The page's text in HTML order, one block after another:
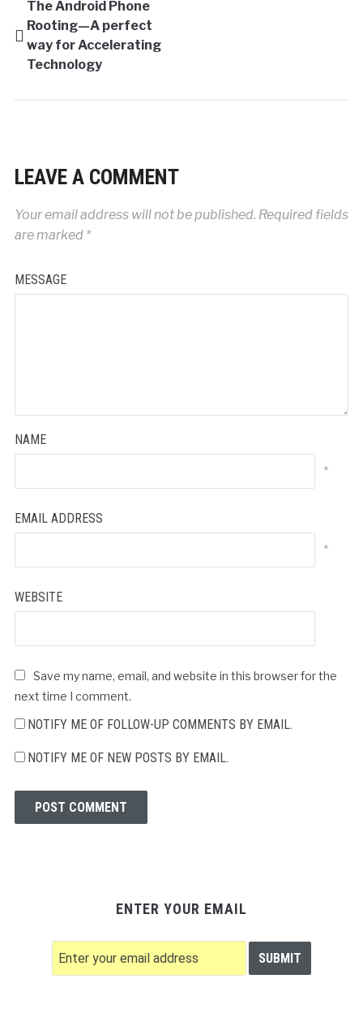
The Android Phone
Rooting—A perfect
way for Accelerating
Technology
LEAVE A COMMENT
Your email address will not be published. Required fields
are marked *
MESSAGE
NAME
*
EMAIL ADDRESS
*
WEBSITE
Save my name, email, and website in this browser for the
next time I comment.
NOTIFY ME OF FOLLOW-UP COMMENTS BY EMAIL.
NOTIFY ME OF NEW POSTS BY EMAIL.
ENTER YOUR EMAIL